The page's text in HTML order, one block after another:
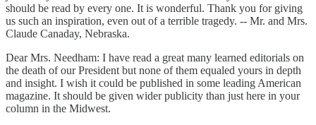
should be read by every one. It is wonderful. Thank you for giving
us such an inspiration, even out of a terrible tragedy. -- Mr. and Mrs.
Claude Canaday, Nebraska.
Dear Mrs. Needham: I have read a great many learned editorials on
the death of our President but none of them equaled yours in depth
and insight. I wish it could be published in some leading American
magazine. It should be given wider publicity than just here in your
column in the Midwest.